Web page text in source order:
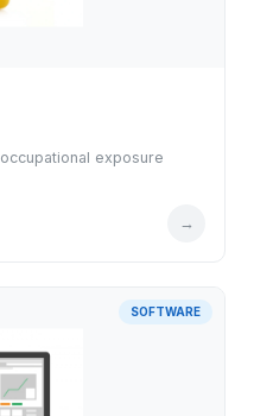
exposure
→
SOFTWARE